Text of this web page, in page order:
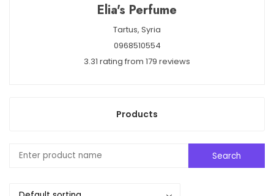
Elia's Perfume
Tartus, Syria
0968510554
3.31 rating from 179 reviews
Products